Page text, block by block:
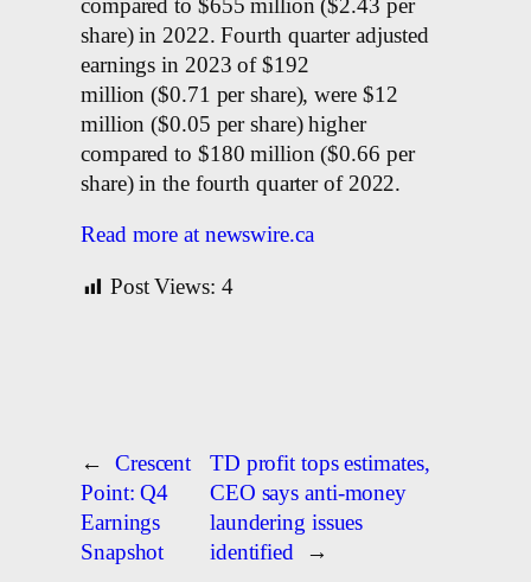
compared to $655 million ($2.43 per
share) in 2022. Fourth quarter adjusted
earnings in 2023 of $192
million ($0.71 per share), were $12
million ($0.05 per share) higher
compared to $180 million ($0.66 per
share) in the fourth quarter of 2022.
Read more at newswire.ca
Post Views: 4
←
Crescent
Point: Q4
Earnings
Snapshot
TD profit tops estimates,
CEO says anti-money
laundering issues
identified
→